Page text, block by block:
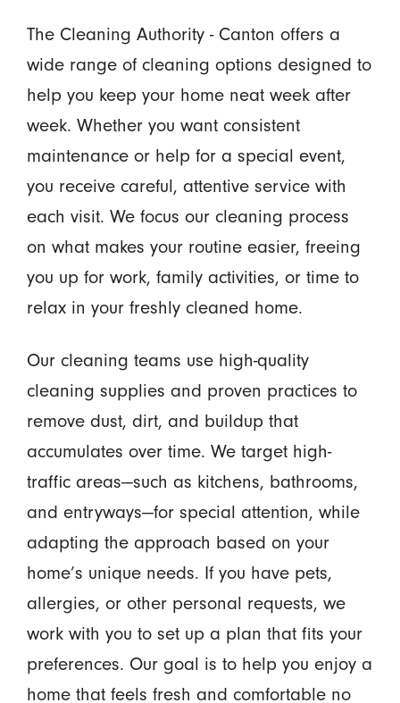
The Cleaning Authority - Canton offers a
wide range of cleaning options designed to
help you keep your home neat week after
week. Whether you want consistent
maintenance or help for a special event,
you receive careful, attentive service with
each visit. We focus our cleaning process
on what makes your routine easier, freeing
you up for work, family activities, or time to
relax in your freshly cleaned home.
Our cleaning teams use high-quality
cleaning supplies and proven practices to
remove dust, dirt, and buildup that
accumulates over time. We target high-
traffic areas—such as kitchens, bathrooms,
and entryways—for special attention, while
adapting the approach based on your
home’s unique needs. If you have pets,
allergies, or other personal requests, we
work with you to set up a plan that fits your
preferences. Our goal is to help you enjoy a
home that feels fresh and comfortable no